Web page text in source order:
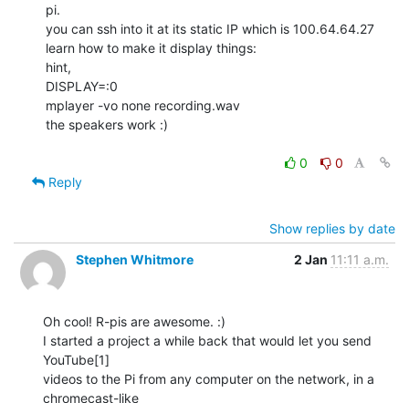
pi.
you can ssh into it at its static IP which is 100.64.64.27
learn how to make it display things:
hint,
DISPLAY=:0
mplayer -vo none recording.wav
the speakers work :)
0
0
Reply
Show replies by date
Stephen Whitmore
2 Jan 11:11 a.m.
Oh cool! R-pis are awesome. :)
I started a project a while back that would let you send
YouTube[1]
videos to the Pi from any computer on the network, in a
chromecast-like